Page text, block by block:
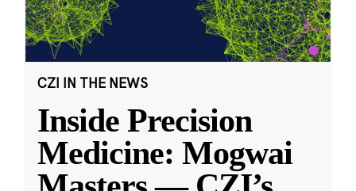
CZI IN THE NEWS
Inside Precision
Medicine: Mogwai